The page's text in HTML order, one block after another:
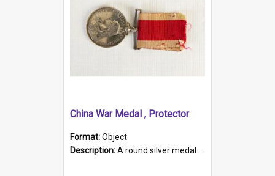
China War Medal , Protector
Format:Object
Description:A round silver medal with a protruding bar at the top and a red and white grosgrain ribbon. Embossed on one side of the medal is a portrait of Queen Victoria and the text "Victoria Regina Et Impe...